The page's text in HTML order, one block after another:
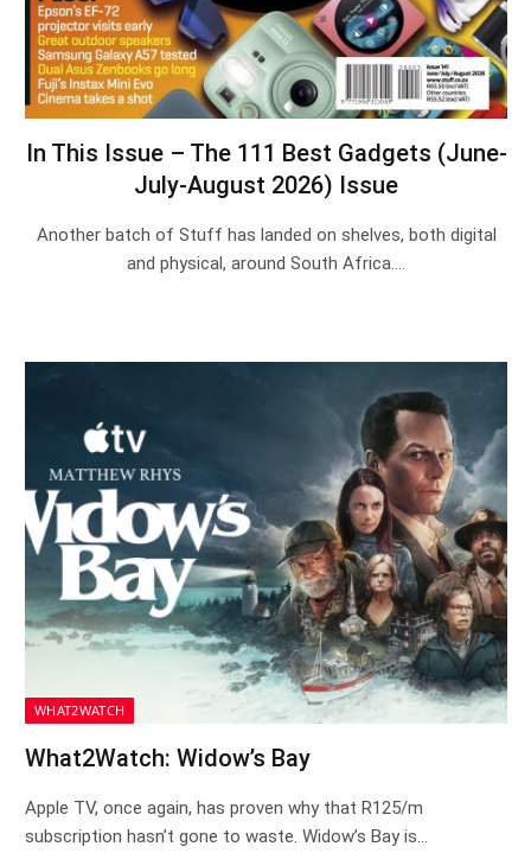
In This Issue – The 111 Best Gadgets (June-
July-August 2026) Issue
Another batch of Stuff has landed on shelves, both digital
and physical, around South Africa.…
WHAT2WATCH
What2Watch: Widow’s Bay
Apple TV, once again, has proven why that R125/m
subscription hasn’t gone to waste. Widow’s Bay is…